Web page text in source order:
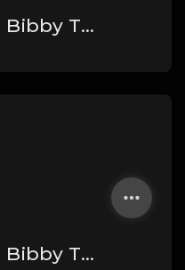
DJ L X G Herbo X Lil Bibby Type Beat - Repeat (Prod. By YB)
DJ L X G Herbo X Lil Bibby Type Beat - 24/7 (Prod. By YB)